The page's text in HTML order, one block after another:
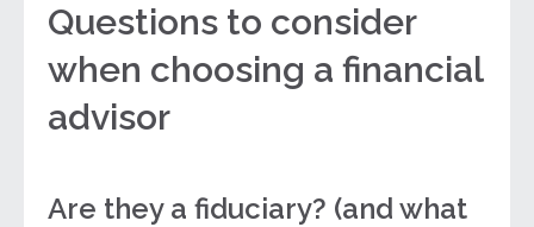
Questions to consider
when choosing a financial
advisor
Are they a fiduciary? (and what